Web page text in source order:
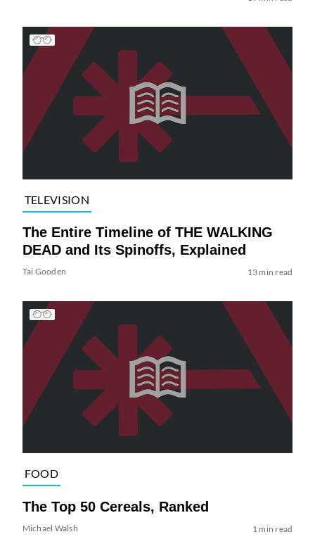
TELEVISION
The Entire Timeline of THE WALKING
DEAD and Its Spinoffs, Explained
Tai Gooden 13 min read
FOOD
The Top 50 Cereals, Ranked
Michael Walsh 1 min read